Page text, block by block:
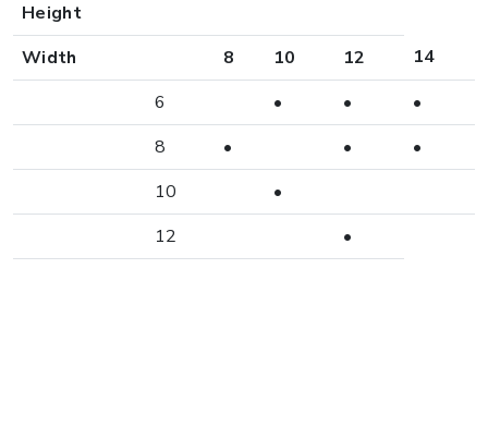
Height
Width
8 10 12
14
6
• •
•
8
• •
•
10
•
12
•